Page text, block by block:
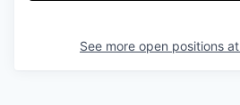
See more open positions at